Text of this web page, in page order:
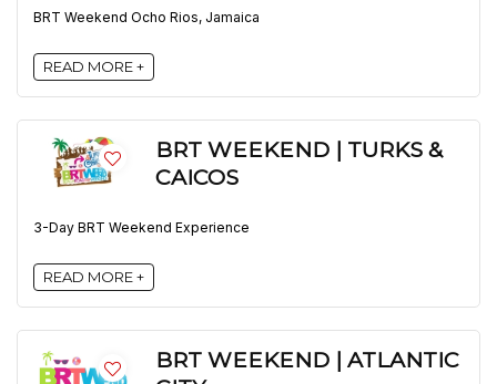
BRT Weekend Ocho Rios, Jamaica
READ MORE +
BRT WEEKEND | TURKS &
CAICOS
3-Day BRT Weekend Experience
READ MORE +
BRT WEEKEND | ATLANTIC